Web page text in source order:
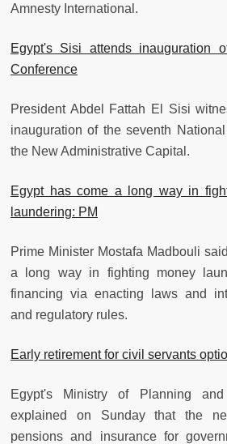
Amnesty International.
Egypt's Sisi attends inauguration
Conference
President Abdel Fattah El Sisi
inauguration of the seventh
the New Administrative Capital.
Egypt has come a long way in
laundering: PM
Prime Minister Mostafa Madbouli
a long way in fighting money
financing via enacting laws and
and regulatory rules.
Early retirement for civil servants
Egypt's Ministry of Planning and
explained on Sunday that the
pensions and insurance for